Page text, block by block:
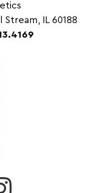
Stream, IL 60188